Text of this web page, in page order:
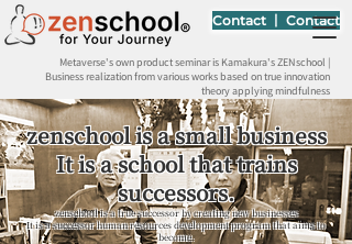
Contact 丨 Contact
Metaverse's own product seminar is Kamakura's ZENschool |
Business realization from various works based on true innovation
theory applying mindfulness
zenschool is a small business
It is a school that trains
successors.
zenschool is a true successor by creating new businesses
It is a successor human resources development program that aims to
become.